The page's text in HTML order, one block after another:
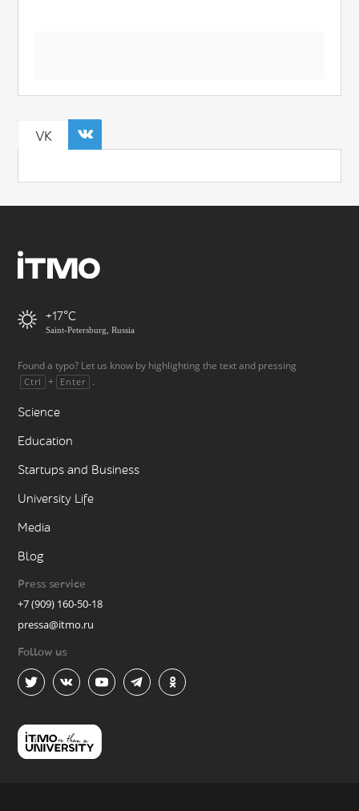
VK
+17
Saint-Petersburg, Russia
Found a typo? Let us know by highlighting the text and pressing
Ctrl + Enter .
Science
Education
Startups and Business
University Life
Media
Blog
Press service
+7 (909) 160-50-18
pressa@itmo.ru
Follow us